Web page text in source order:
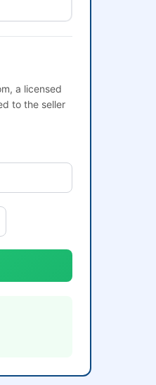
a licensed
to the seller